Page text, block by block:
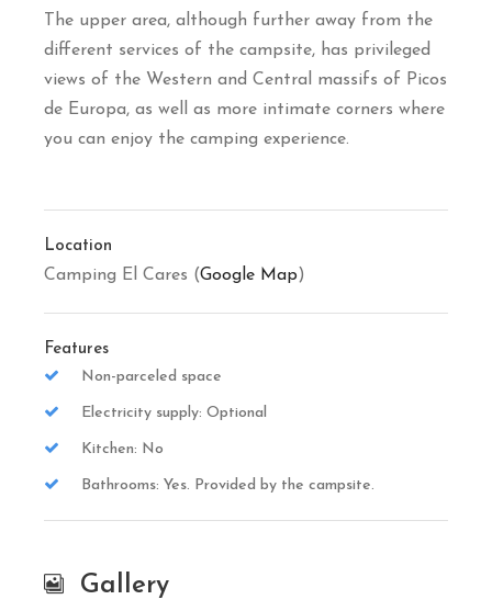
The upper area, although further away from the
different services of the campsite, has privileged
views of the Western and Central massifs of Picos
de Europa, as well as more intimate corners where
you can enjoy the camping experience.
Location
Camping El Cares (Google Map)
Features
Non-parceled space
Electricity supply: Optional
Kitchen: No
Bathrooms: Yes. Provided by the campsite.
Gallery